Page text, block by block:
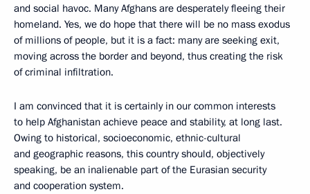
and social havoc. Many Afghans are desperately fleeing their
homeland. Yes, we do hope that there will be no mass exodus
of millions of people, but it is a fact: many are seeking exit,
moving across the border and beyond, thus creating the risk
of criminal infiltration.
I am convinced that it is certainly in our common interests
to help Afghanistan achieve peace and stability, at long last.
Owing to historical, socioeconomic, ethnic-cultural
and geographic reasons, this country should, objectively
speaking, be an inalienable part of the Eurasian security
and cooperation system.